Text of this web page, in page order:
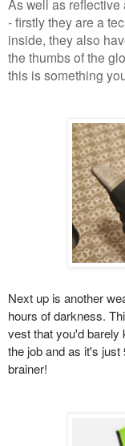
As well as
- firstly they are a
inside, they also
the thumbs of the
this is something
Next up is another
hours of darkness.
vest that you'd barely
the job and as it's just
brainer!